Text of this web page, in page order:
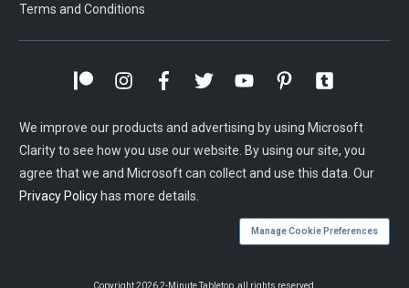
Terms and Conditions
We improve our products and advertising by using Microsoft
Clarity to see how you use our website. By using our site, you
agree that we and Microsoft can collect and use this data. Our
Privacy Policy has more details.
Manage Cookie Preferences
Copyright2026 2-Minute Tabletop, all rights reserved.